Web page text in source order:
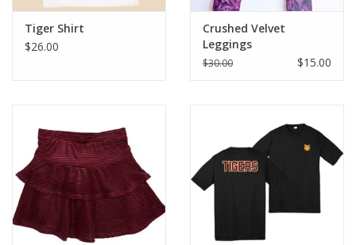
Tiger Shirt
$26.00
Crushed Velvet
Leggings
$30.00 $15.00